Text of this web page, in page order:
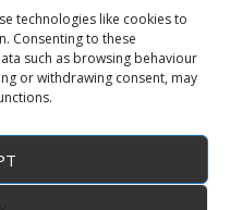
technologies like cookies to
Consenting to these
such as browsing behaviour
or withdrawing consent, may